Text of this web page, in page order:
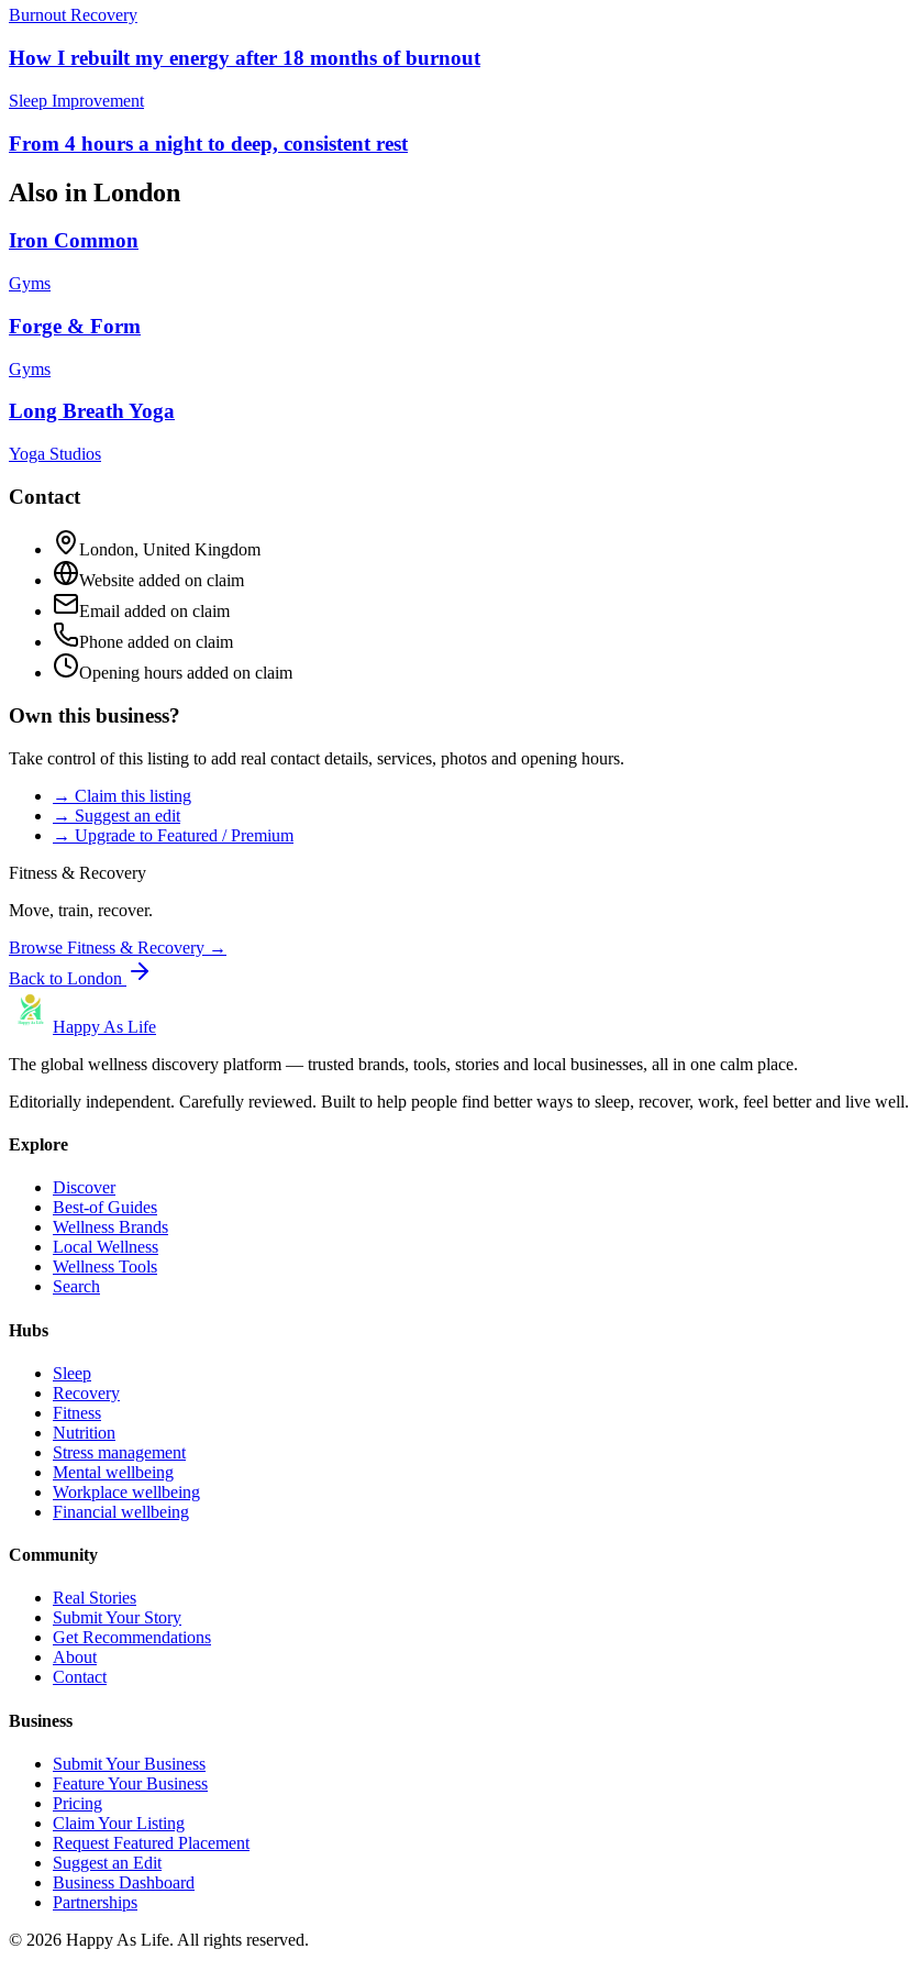
Burnout Recovery
How I rebuilt my energy after 18 months of burnout
Sleep Improvement
From 4 hours a night to deep, consistent rest
Also in London
Iron Common
Gyms
Forge & Form
Gyms
Long Breath Yoga
Yoga Studios
Contact
London, United Kingdom
Website added on claim
Email added on claim
Phone added on claim
Opening hours added on claim
Own this business?
Take control of this listing to add real contact details, services, photos and opening hours.
→ Claim this listing
→ Suggest an edit
→ Upgrade to Featured / Premium
Fitness & Recovery
Move, train, recover.
Browse Fitness & Recovery →
Back to London
Happy As Life
The global wellness discovery platform — trusted brands, tools, stories and local businesses, all in one calm place.
Editorially independent. Carefully reviewed. Built to help people find better ways to sleep, recover, work, feel better and live well.
Explore
Discover
Best-of Guides
Wellness Brands
Local Wellness
Wellness Tools
Search
Hubs
Sleep
Recovery
Fitness
Nutrition
Stress management
Mental wellbeing
Workplace wellbeing
Financial wellbeing
Community
Real Stories
Submit Your Story
Get Recommendations
About
Contact
Business
Submit Your Business
Feature Your Business
Pricing
Claim Your Listing
Request Featured Placement
Suggest an Edit
Business Dashboard
Partnerships
© 2026 Happy As Life. All rights reserved.